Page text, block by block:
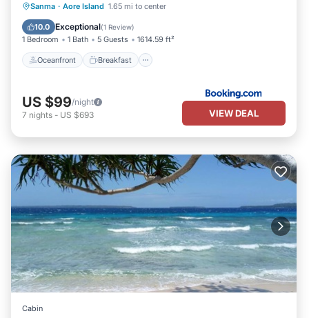
Sanma · Aore Island 1.65 mi to center
10.0 Exceptional(1 Review)
1 Bedroom 1 Bath 5 Guests 1614.59 ft²
Oceanfront Breakfast
Oceanfront Breakfast
Ocean View
US $99/night
7 nights - US $693 VIEW DEAL
Cabin